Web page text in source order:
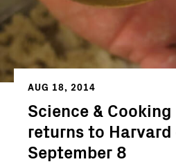
AUG 18, 2014
Science &
returns to Harvard
September 8